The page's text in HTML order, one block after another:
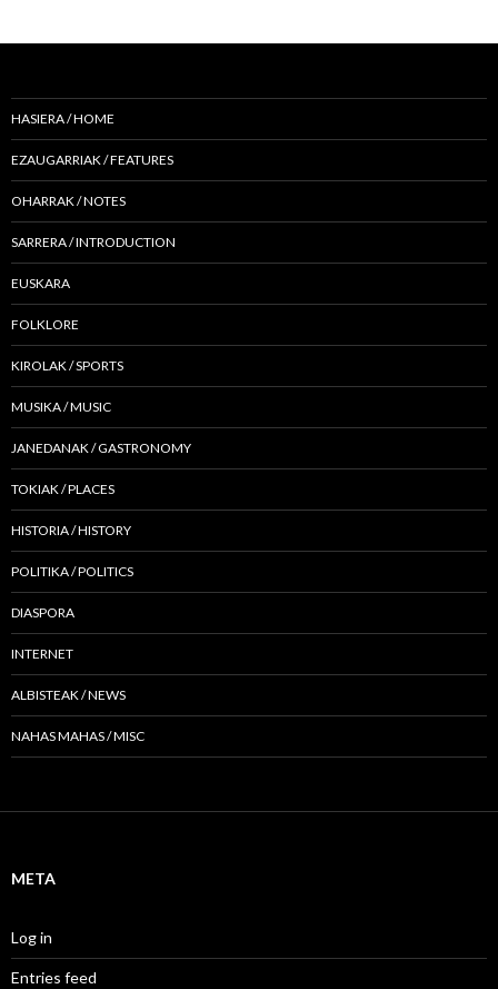
HASIERA / HOME
EZAUGARRIAK / FEATURES
OHARRAK / NOTES
SARRERA / INTRODUCTION
EUSKARA
FOLKLORE
KIROLAK / SPORTS
MUSIKA / MUSIC
JANEDANAK / GASTRONOMY
TOKIAK / PLACES
HISTORIA / HISTORY
POLITIKA / POLITICS
DIASPORA
INTERNET
ALBISTEAK / NEWS
NAHAS MAHAS / MISC
META
Log in
Entries feed